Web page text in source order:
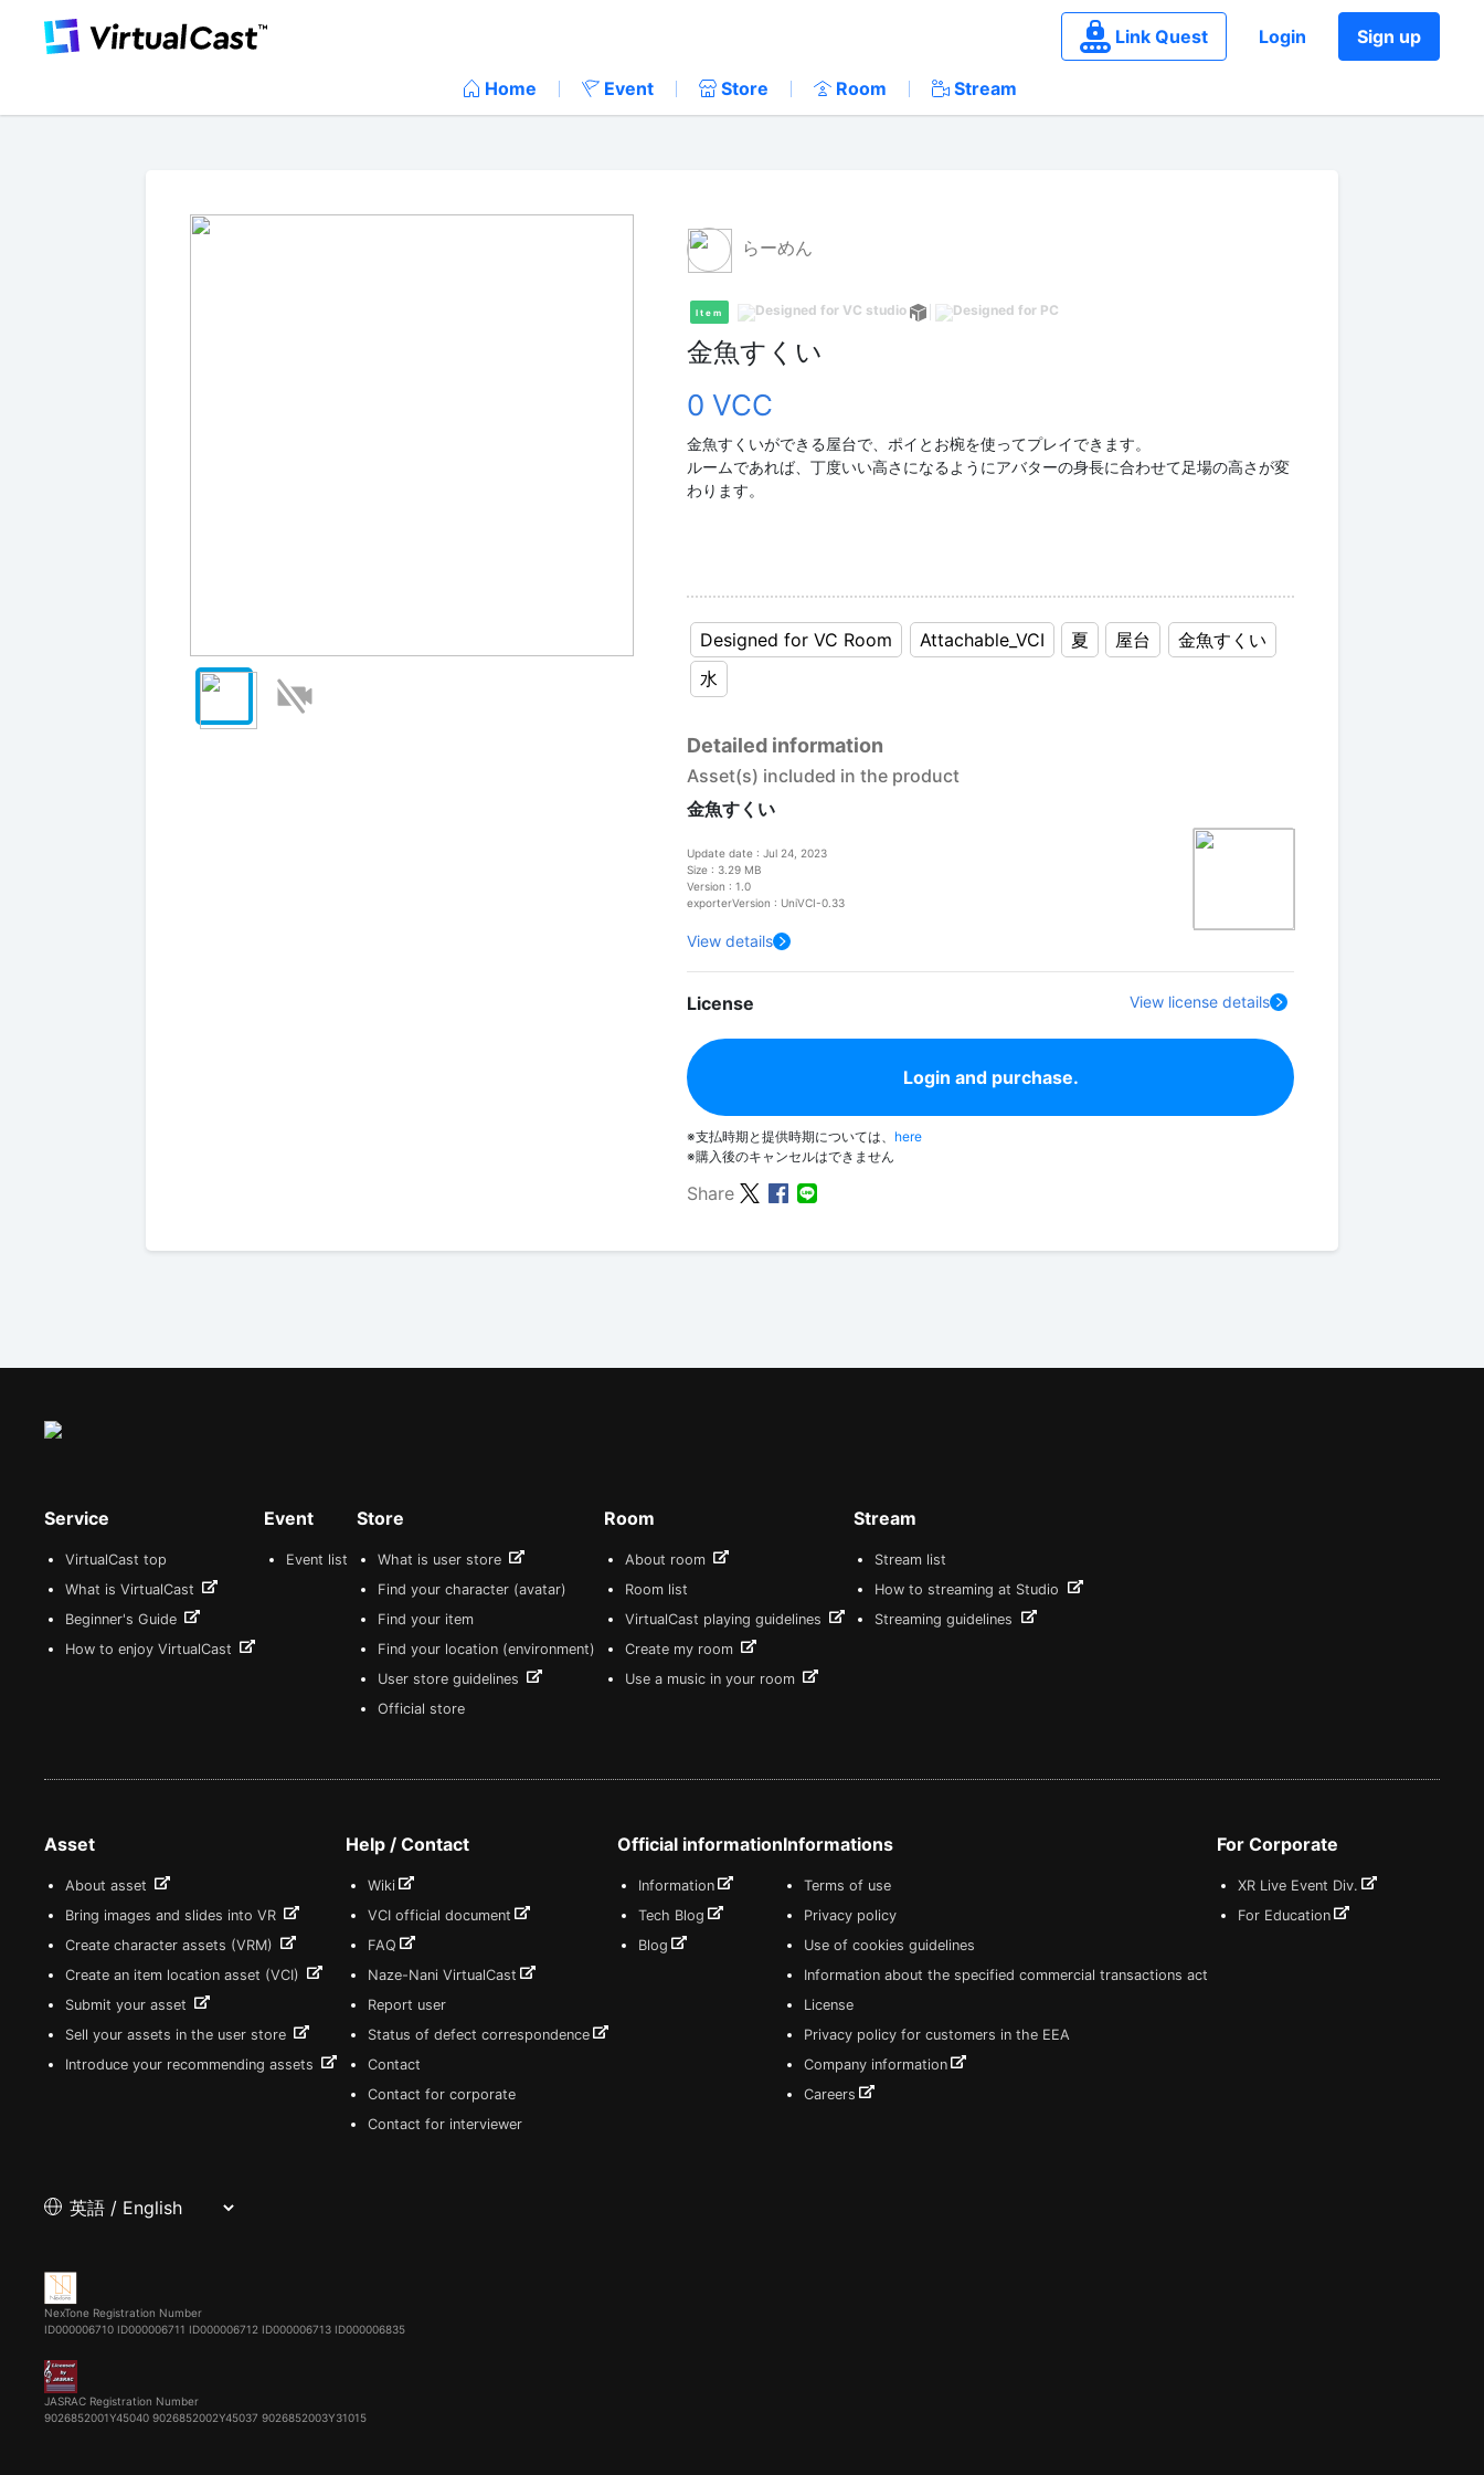
Link Quest Login Sign up
Home Event Store Room Stream
らーめん
Item
金魚すくい
0 VCC
金魚すくいができる屋台で、ポイとお椀を使ってプレイできます。
ルームであれば、丁度いい高さになるようにアバターの身長に合わせて足場の高さが変
わります。
Designed for VC Room Attachable_VCI 夏 屋台
金魚すくい
水
Detailed information
Asset(s) included in the product
金魚すくい
Update date : Jul 24, 2023
Size : 3.29 MB
Version : 1.0
exporterVersion : UniVCI-0.33
View details
License View license details
Login and purchase.
※支払時期と提供時期については、 here
※購入後のキャンセルはできません
Share
Service
VirtualCast top
What is VirtualCast
Beginner's Guide
How to enjoy VirtualCast
Event
Event list
Store
What is user store
Find your character (avatar)
Find your item
Find your location (environment)
User store guidelines
Official store
Room
About room
Room list
VirtualCast playing guidelines
Create my room
Use a music in your room
Stream
Stream list
How to streaming at Studio
Streaming guidelines
Asset
About asset
Bring images and slides into VR
Create character assets (VRM)
Create an item location asset (VCI)
Submit your asset
Sell your assets in the user store
Introduce your recommending assets
Help / Contact
Wiki
VCI official document
FAQ
Naze-Nani VirtualCast
Report user
Status of defect correspondence
Contact
Contact for corporate
Contact for interviewer
Official information
Information
Tech Blog
Blog
Informations
Terms of use
Privacy policy
Use of cookies guidelines
Information about the specified commercial transactions act
License
Privacy policy for customers in the EEA
Company information
Careers
For Corporate
XR Live Event Div.
For Education
NexTone Registration Number
ID000006710 ID000006711 ID000006712 ID000006713 ID000006835
JASRAC Registration Number
9026852001Y45040 9026852002Y45037 9026852003Y31015